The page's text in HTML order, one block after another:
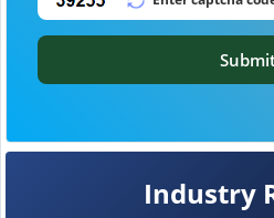
Industry